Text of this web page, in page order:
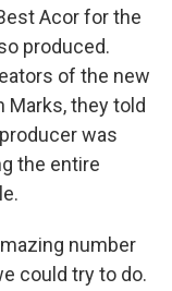
Acor for the
produced.
of the new
Marks, they told
was
the entire
number
could try to do.